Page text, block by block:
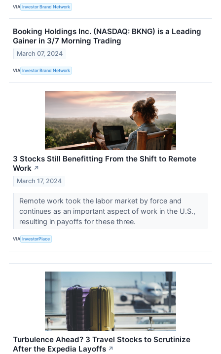
VIA Investor Brand Network
Booking Holdings Inc. (NASDAQ: BKNG) is a Leading
Gainer in 3/7 Morning Trading
March 07, 2024
VIA Investor Brand Network
3 Stocks Still Benefitting From the Shift to Remote
Work ↗
March 17, 2024
Remote work took the labor market by force and
continues as an important aspect of work in the U.S.,
resulting in payoffs for these three.
VIA InvestorPlace
Turbulence Ahead? 3 Travel Stocks to Scrutinize
After the Expedia Layoffs ↗